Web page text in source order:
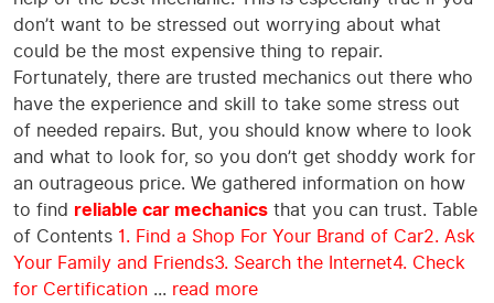
don’t want to be stressed out worrying about what
could be the most expensive thing to repair.
Fortunately, there are trusted mechanics out there who
have the experience and skill to take some stress out
of needed repairs. But, you should know where to look
and what to look for, so you don’t get shoddy work for
an outrageous price. We gathered information on how
to find reliable car mechanics that you can trust. Table
of Contents 1. Find a Shop For Your Brand of Car2. Ask
Your Family and Friends3. Search the Internet4. Check
for Certification ... read more